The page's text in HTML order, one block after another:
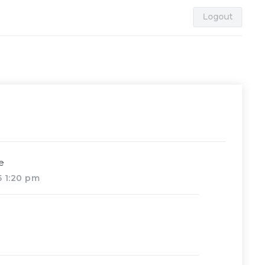
Logout
1:20 pm